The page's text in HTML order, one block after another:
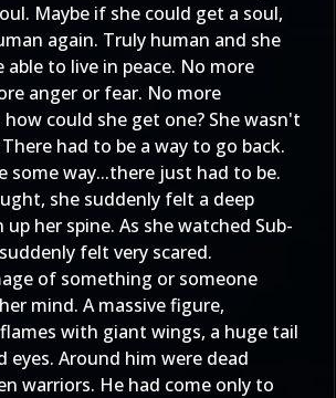
Maybe if she could get a soul,
again. Truly human and she
to live in peace. No more
anger or fear. No more
could she get one? She wasn't
had to be a way to go back.
some way...there just had to be.
she suddenly felt a deep
her spine. As she watched Sub-
felt very scared.
of something or someone
mind. A massive figure,
with giant wings, a huge tail
eyes. Around him were dead
warriors. He had come only to